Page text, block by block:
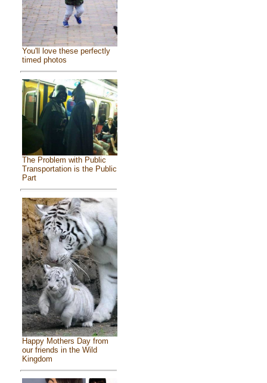
You'll love these perfectly
timed photos
The Problem with Public
Transportation is the Public
Part
Happy Mothers Day from
our friends in the Wild
Kingdom